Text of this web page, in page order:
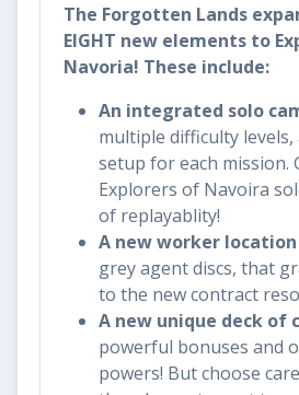
The Forgotten Lands
EIGHT new elements to
Navoria! These include:
An integrated solo
multiple difficulty levels,
setup for each mission.
Explorers of Navoira
of replayablity!
A new worker location
grey agent discs, that
to the new contract
A new unique deck of
powerful bonuses and
powers! But choose